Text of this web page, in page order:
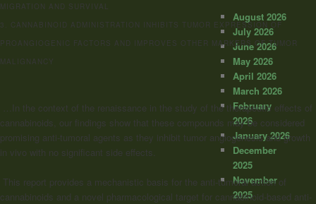
MIGRATION AND SURVIVAL
3. CANNABINOID ADMINISTRATION INHIBITS TUMOR EXPRESSION OF
PROANGIOGENIC FACTORS AND IMPROVES OTHER MARKERS OF TUMOR
MALIGNANCY
…In the context of the renaissance in the study of the therapeutic effects of
cannabinoids, our findings show that these compounds may be considered
promising anti-tumoral agents as they inhibit tumor angiogenesis and growth
in vivo with no significant side effects.
This report provides a mechanistic basis for the anti-tumoral action of
cannabinoids and a novel pharmacological target for cannabinoid-based anti-
August 2026
July 2026
June 2026
May 2026
April 2026
March 2026
February
2026
January 2026
December
2025
November
2025